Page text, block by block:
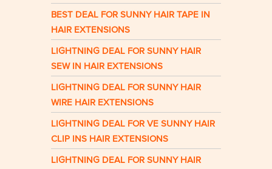
BEST DEAL FOR SUNNY HAIR TAPE IN
HAIR EXTENSIONS
LIGHTNING DEAL FOR SUNNY HAIR
SEW IN HAIR EXTENSIONS
LIGHTNING DEAL FOR SUNNY HAIR
WIRE HAIR EXTENSIONS
LIGHTNING DEAL FOR VE SUNNY HAIR
CLIP INS HAIR EXTENSIONS
LIGHTNING DEAL FOR SUNNY HAIR